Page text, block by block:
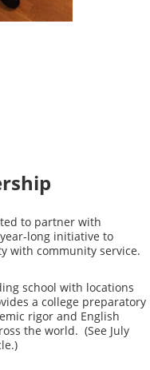
to partner with
long initiative to
with community service.
school with locations
a college preparatory
rigor and English
the world. (See July